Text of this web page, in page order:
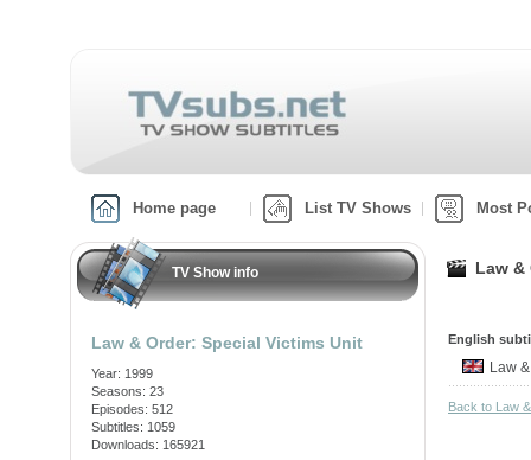
Home page List TV Shows Most
TV Show info
Law & Order: Special Victims Unit
Year: 1999
Seasons: 23
Episodes: 512
Subtitles: 1059
Downloads: 165921
Law &
English
Law
Back to Law